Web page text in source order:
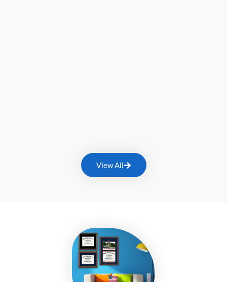
View All